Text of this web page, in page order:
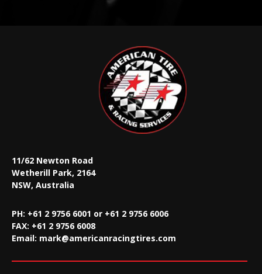
11/62 Newton Road
Wetherill Park, 2164
NSW, Australia
PH: +61 2 9756 6001 or +61 2 9756 6006
FAX: +61 2 9756 6008
Email: mark@americanracingtires.com